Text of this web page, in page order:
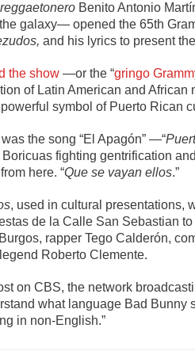
reggaetonero Benito Antonio
galaxy— opened the 65th
and his lyrics to present
the show —or the “gringo
of Latin American and
symbol of Puerto Rican
the song “El Apagón” —“
fighting gentrification
here. “Que se vayan ellos.”
, used in cultural presentations,
de la Calle San Sebastian
rapper Tego Calderón,
Roberto Clemente.
on CBS, the network
what language Bad
in non-English.”